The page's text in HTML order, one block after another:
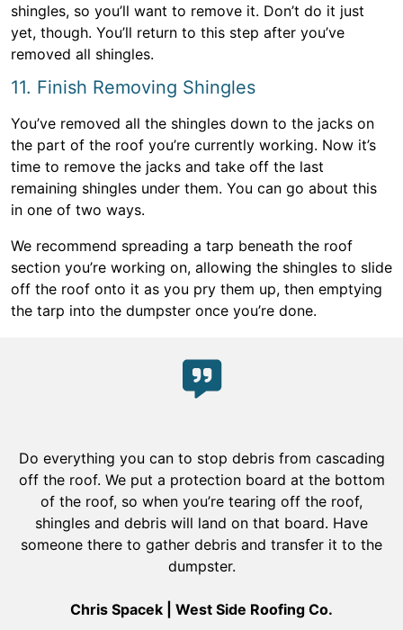
shingles, so you’ll want to remove it. Don’t do it just
yet, though. You’ll return to this step after you’ve
removed all shingles.
11. Finish Removing Shingles
You’ve removed all the shingles down to the jacks on
the part of the roof you’re currently working. Now it’s
time to remove the jacks and take off the last
remaining shingles under them. You can go about this
in one of two ways.
We recommend spreading a tarp beneath the roof
section you’re working on, allowing the shingles to slide
off the roof onto it as you pry them up, then emptying
the tarp into the dumpster once you’re done.
Do everything you can to stop debris from cascading
off the roof. We put a protection board at the bottom
of the roof, so when you’re tearing off the roof,
shingles and debris will land on that board. Have
someone there to gather debris and transfer it to the
dumpster.
Chris Spacek | West Side Roofing Co.